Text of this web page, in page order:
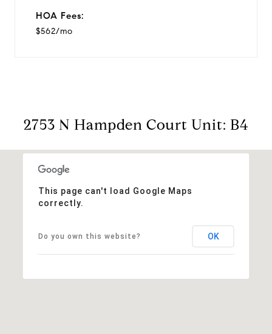
HOA Fees:
$562/mo
2753 N Hampden Court Unit: B4
This page can't load Google Maps
correctly.
Do you own this website? OK